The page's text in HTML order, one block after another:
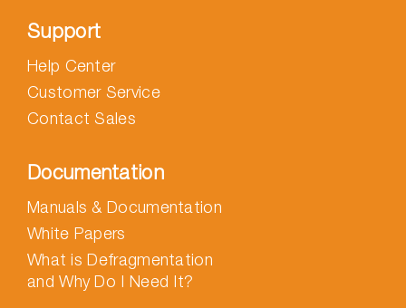
Support
Help Center
Customer Service
Contact Sales
Documentation
Manuals & Documentation
White Papers
What is Defragmentation
and Why Do I Need It?